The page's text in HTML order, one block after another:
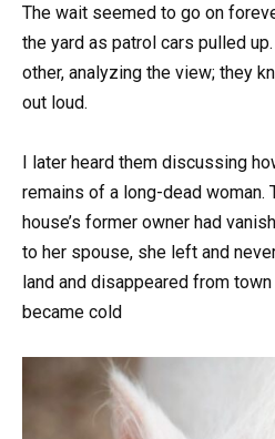
The wait seemed to go on
the yard as patrol cars pulled
other, analyzing the view; they
out loud.
I later heard them discussing
remains of a long-dead woman.
house’s former owner had
to her spouse, she left and
land and disappeared from
became cold